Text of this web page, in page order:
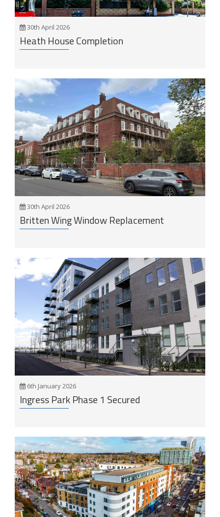
30th April 2026
Heath House Completion
30th April 2026
Britten Wing Window Replacement
6th January 2026
Ingress Park Phase 1 Secured